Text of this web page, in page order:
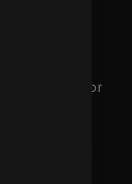
pages for
of scattered